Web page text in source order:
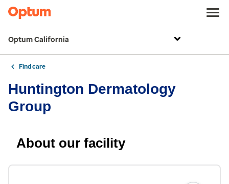
Optum California
Find care
Huntington Dermatology
Group
About our facility